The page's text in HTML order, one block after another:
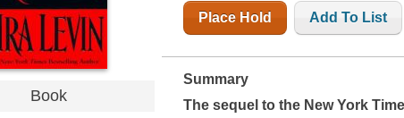
Book
Place Hold Add To List
Summary
The sequel to the New York